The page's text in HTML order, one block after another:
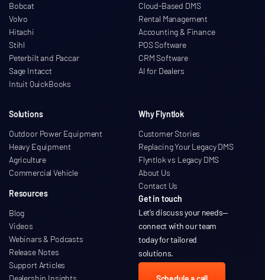
Cloud-Based DMS
Rental Management
Accounting & Finance
POS Software
CRM Software
AI for Dealers
Bobcat
Volvo
Hitachi
Stihl
Peterbilt and Paccar
Sage Intacct
Intuit QuickBooks
Solutions
Outdoor Power Equipment
Heavy Equipment
Agriculture
Commercial Vehicle
Resources
Blog
Videos
Webinars & Podcasts
Release Notes
Support Articles
Why Flyntlok
Customer Stories
Replacing Your Legacy DMS
Flyntlok vs Legacy DMS
About Us
Contact Us
Get in touch
Let’s discuss your needs—
connect with our team
today for tailored
solutions.